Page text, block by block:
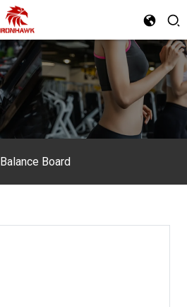
Balance Board